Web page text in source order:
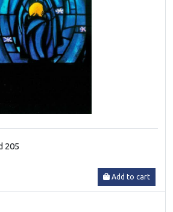
205
Add to cart